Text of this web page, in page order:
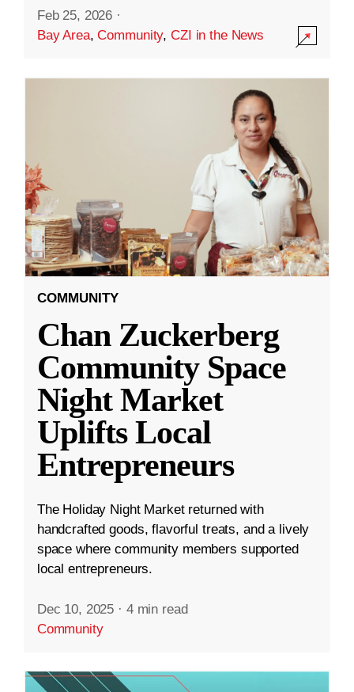
Feb 25, 2026 ·
Bay Area,Community,CZI in the News
COMMUNITY
Chan Zuckerberg
Community Space
Night Market
Uplifts Local
Entrepreneurs
The Holiday Night Market returned with
handcrafted goods, flavorful treats, and a lively
space where community members supported
local entrepreneurs.
Dec 10, 2025 · 4 min read
Community